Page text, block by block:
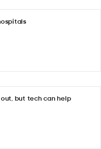
but tech can help